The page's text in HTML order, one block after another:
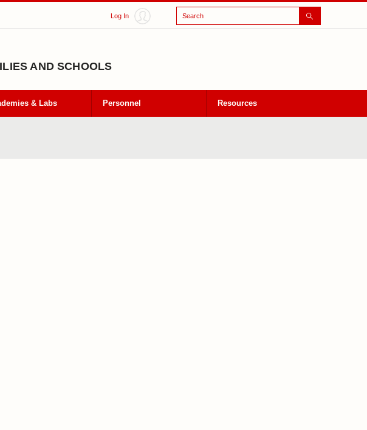
Log In Search
AND SCHOOLS
& Labs Personnel Resources